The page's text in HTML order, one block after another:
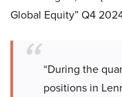
Global Equity” Q4
“During the
positions in